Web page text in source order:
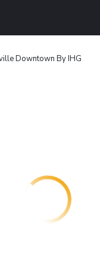
Downtown By IHG